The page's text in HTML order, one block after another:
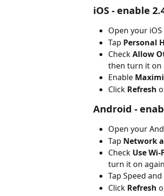
iOS - enable
Open your
Tap Personal
Check Allow
then turn it on
Enable
Click Refresh
Android -
Open your
Tap Network
Check Use
turn it on
Tap Speed
Click Refresh